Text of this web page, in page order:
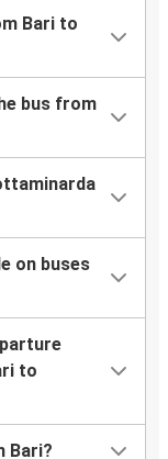
Bari to
bus from
on buses
to
Bari?